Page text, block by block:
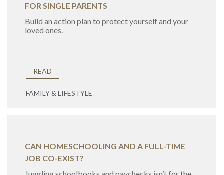
FOR SINGLE PARENTS
Build an action plan to protect yourself and your
loved ones.
READ
FAMILY & LIFESTYLE
CAN HOMESCHOOLING AND A FULL-TIME
JOB CO-EXIST?